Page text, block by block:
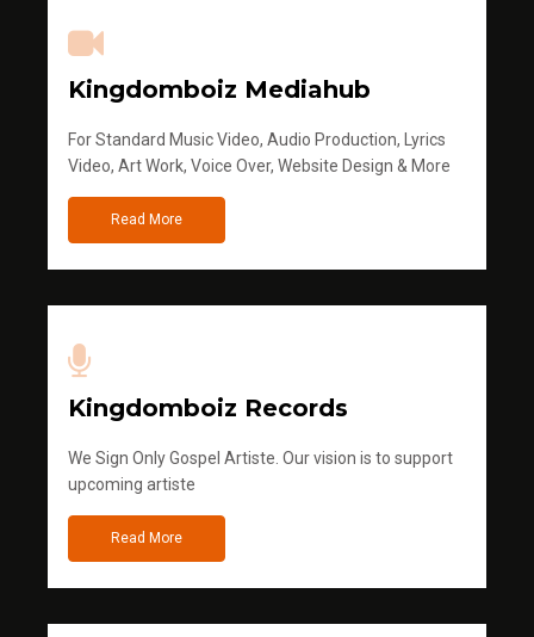
Kingdomboiz Mediahub
For Standard Music Video, Audio Production, Lyrics
Video, Art Work, Voice Over, Website Design & More
Read More
Kingdomboiz Records
We Sign Only Gospel Artiste. Our vision is to support
upcoming artiste
Read More